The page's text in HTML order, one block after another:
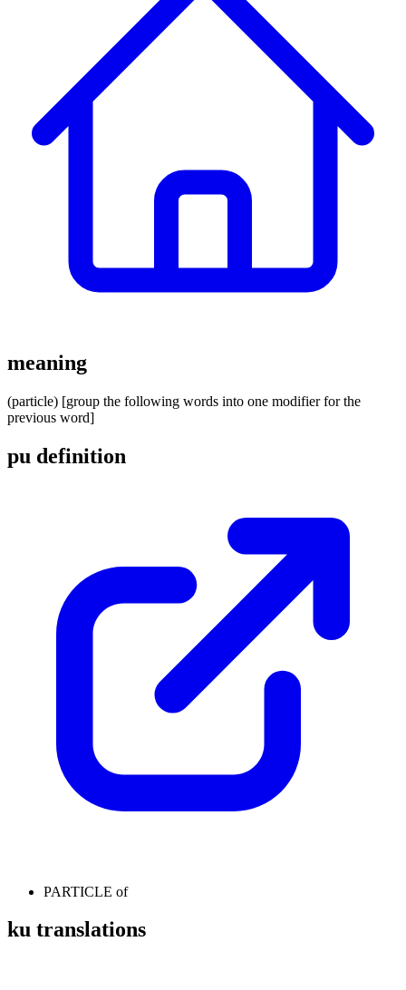
meaning
(particle) [group the following words into one modifier for the
previous word]
pu definition
PARTICLE of
ku translations